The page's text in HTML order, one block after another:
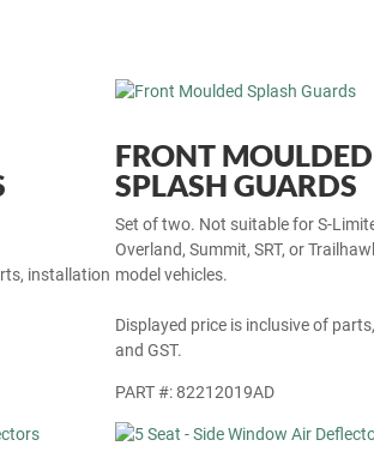
installation
FRONT MOULDED
SPLASH GUARDS
Set of two. Not suitable for S-
Overland, Summit, SRT, or
model vehicles.
Displayed price is inclusive of
and GST.
PART #: 82212019AD